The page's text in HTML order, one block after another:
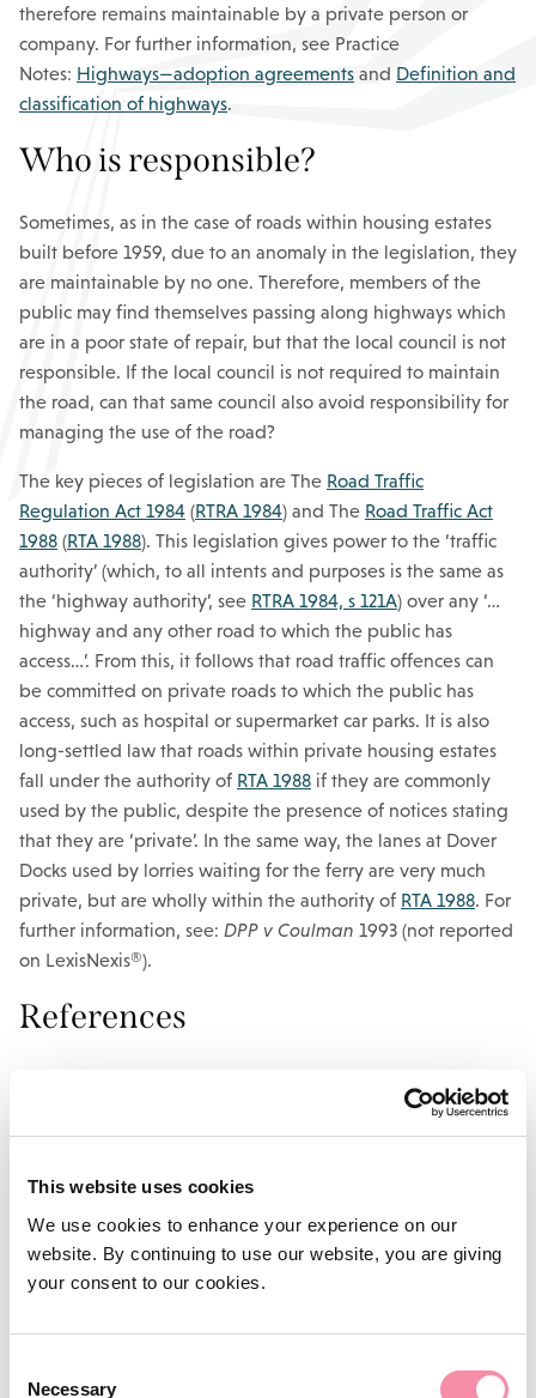
This website uses cookies
We use cookies to enhance your experience on our
website. By continuing to use our website, you are giving
your consent to our cookies.
Selection
Necessary
therefore remains maintainable by a private person or
company. For further information, see Practice
Notes: Highways—adoption agreements and Definition and
classification of highways.
Who is responsible?
Sometimes, as in the case of roads within housing estates
built before 1959, due to an anomaly in the legislation, they
are maintainable by no one. Therefore, members of the
public may find themselves passing along highways which
are in a poor state of repair, but that the local council is not
responsible. If the local council is not required to maintain
the road, can that same council also avoid responsibility for
managing the use of the road?
The key pieces of legislation are The Road Traffic
Regulation Act 1984 (RTRA 1984) and The Road Traffic Act
1988 (RTA 1988). This legislation gives power to the ‘traffic
authority’ (which, to all intents and purposes is the same as
the ‘highway authority’, see RTRA 1984, s 121A) over any ‘…
highway and any other road to which the public has
access…’. From this, it follows that road traffic offences can
be committed on private roads to which the public has
access, such as hospital or supermarket car parks. It is also
long-settled law that roads within private housing estates
fall under the authority of RTA 1988 if they are commonly
used by the public, despite the presence of notices stating
that they are ‘private’. In the same way, the lanes at Dover
Docks used by lorries waiting for the ferry are very much
private, but are wholly within the authority of RTA 1988. For
further information, see: DPP v Coulman 1993 (not reported
on LexisNexis®).
References
to it.RTRA 1984gives powers to the ‘traffic authority’ to
make traffic regulations for any road (which includes both
highways and any other road) in order to avoid damage to
the road or danger to road users. This enables the authority
which type of vehicle can park on it.
It is also worth bearing in mind that parking on a highway is